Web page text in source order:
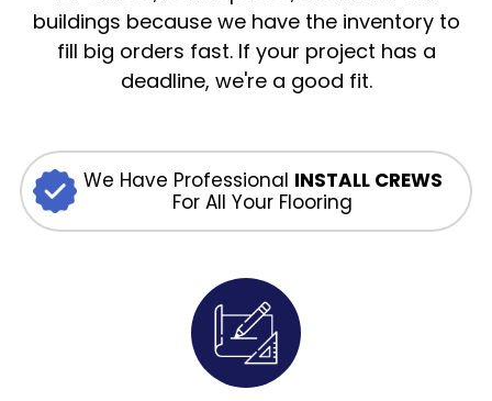
buildings because we have the inventory to
fill big orders fast. If your project has a
deadline, we're a good fit.
We Have Professional INSTALL CREWS
For All Your Flooring